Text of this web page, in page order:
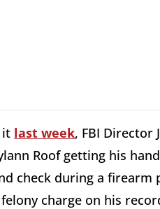
it last week, FBI Director
Roof getting his
check during a
charge on his